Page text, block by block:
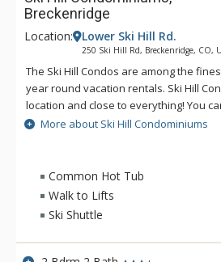
Breckenridge
Location: Lower Ski Hill Rd.
250 Ski Hill Rd, Breckenridge, CO,
The Ski Hill Condos are among the
year round vacation rentals. Ski Hill
location and close to everything! You
restaurants and shops, or, in the winter,
street to the Breck Connect gondola,
base of Peak 8. At the end of the day,
Skyway Skiway and soak in the on-site
summer months, sit by the pool and
Condominiums gracefully integrates
Rocky Mountain style with the modern
comforts of home.
More about Ski Hill Condominiums
Common Hot Tub
Walk to Lifts
Ski Shuttle